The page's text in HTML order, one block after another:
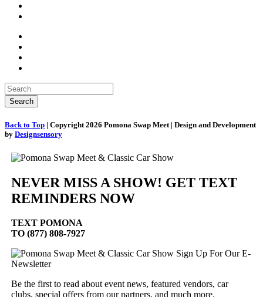
Back to Top | Copyright 2026 Pomona Swap Meet | Design and Development
by Designsensory
NEVER MISS A SHOW! GET TEXT
REMINDERS NOW
TEXT POMONA
TO (877) 808-7927
Sign Up For Our E-
Newsletter
Be the first to read about event news, featured vendors, car
clubs, special offers from our partners, and much more.